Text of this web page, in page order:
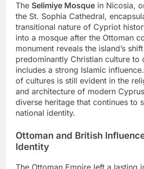
The Selimiye Mosque in Nicosia,
the St. Sophia Cathedral,
transitional nature of Cypriot
into a mosque after the Ottoman
monument reveals the island’s
predominantly Christian culture to
includes a strong Islamic
of cultures is still evident in the
and architecture of modern
diverse heritage that continues to
national identity.
Ottoman and British
Identity
The Ottoman Empire left a lasting